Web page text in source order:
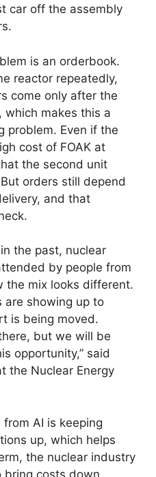
car off the assembly
is an orderbook.
reactor repeatedly,
come only after the
which makes this a
problem. Even if the
cost of FOAK at
the second unit
orders still depend
and that
the past, nuclear
by people from
the mix looks different.
are showing up to
is being moved.
but we will be
opportunity,” said
the Nuclear Energy
AI is keeping
up, which helps
the nuclear industry
costs down.